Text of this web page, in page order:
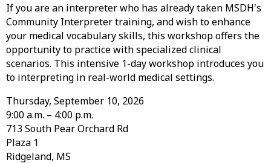
If you are an interpreter who has already taken MSDH's
Community Interpreter training, and wish to enhance
your medical vocabulary skills, this workshop offers the
opportunity to practice with specialized clinical
scenarios. This intensive 1-day workshop introduces you
to interpreting in real-world medical settings.
Thursday, September 10, 2026
9:00 a.m. – 4:00 p.m.
713 South Pear Orchard Rd
Plaza 1
Ridgeland, MS